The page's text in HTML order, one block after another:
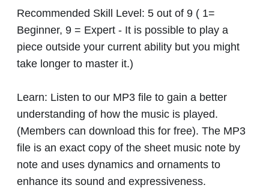
Recommended Skill Level: 5 out of 9 ( 1=
Beginner, 9 = Expert - It is possible to play a
piece outside your current ability but you might
take longer to master it.)
Learn: Listen to our MP3 file to gain a better
understanding of how the music is played.
(Members can download this for free). The MP3
file is an exact copy of the sheet music note by
note and uses dynamics and ornaments to
enhance its sound and expressiveness.